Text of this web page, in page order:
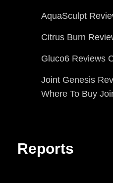
AquaSculpt
Citrus Burn
Gluco6 Reviews
Joint Genesis
Where To Buy
Reports